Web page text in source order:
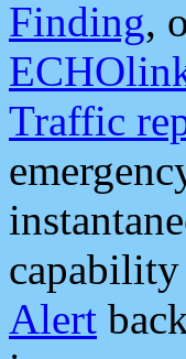
Finding,
Traffic
Alert